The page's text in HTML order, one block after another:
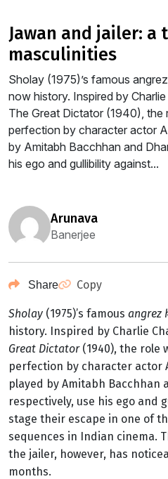
jawan and jailer: a tale of two
masculinities
Sholay (1975)’s famous
now history. Inspired by Charlie
The Great Dictator (1940),
perfection by character actor
by Amitabh Bacchhan and
his ego and gullibility against...
arunava
Banerjee
Share Copy
Sholay (1975)’s famous angrez
history. Inspired by Charlie
Great Dictator(1940), the role
perfection by character actor
played by Amitabh Bacchhan
respectively, use his ego and
stage their escape in one of
sequences in Indian cinema.
the jailer, however, has
months.